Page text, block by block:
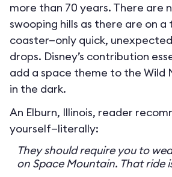
more than 70 years. There are
swooping hills as there are on
coaster—only quick,
drops. Disney’s contribution
add a space theme to the Wild
in the dark.
An Elburn, Illinois, reader
yourself—literally:
They should require you to
on Space Mountain. That ride